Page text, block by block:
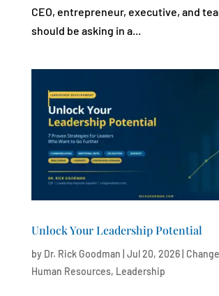
CEO, entrepreneur, executive, and
should be asking in a...
Unlock Your Leadership Potential
by Dr. Rick Goodman Jul 20, 2026|
Human Resources, Leadership